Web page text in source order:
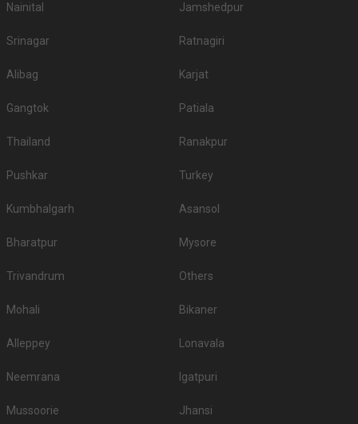
Nainital Jamshedpur
Srinagar Ratnagiri
Alibag Karjat
Gangtok Patiala
Thailand Ranakpur
Pushkar Turkey
Kumbhalgarh Asansol
Bharatpur Mysore
Trivandrum Others
Mohali Bikaner
Alleppey Lonavala
Neemrana Igatpuri
Mussoorie Jhansi